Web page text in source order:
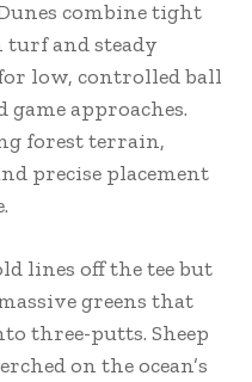
combine tight
and steady
low, controlled ball
approaches.
forest terrain,
precise placement
lines off the tee but
greens that
three-putts. Sheep
on the ocean’s